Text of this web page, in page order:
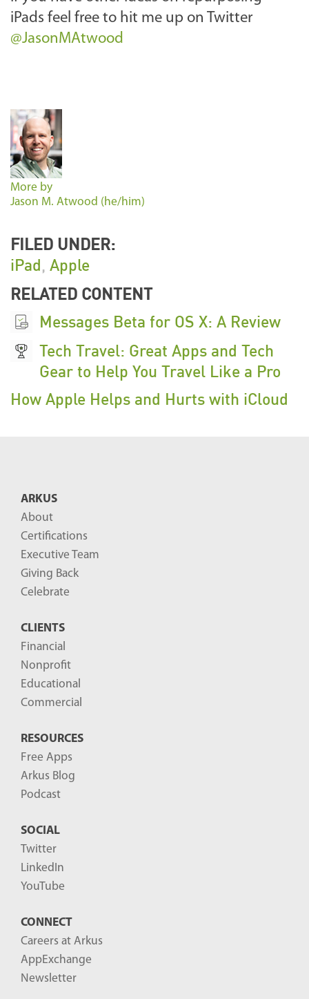
iPads feel free to hit me up on Twitter
@JasonMAtwood
More by
Jason M. Atwood (he/him)
FILED UNDER:
iPad, Apple
RELATED CONTENT
Messages Beta for OS X: A Review
Tech Travel: Great Apps and Tech
Gear to Help You Travel Like a Pro
How Apple Helps and Hurts with iCloud
ARKUS
About
Certifications
Executive Team
Giving Back
Celebrate
CLIENTS
Financial
Nonprofit
Educational
Commercial
RESOURCES
Free Apps
Arkus Blog
Podcast
SOCIAL
Twitter
LinkedIn
YouTube
CONNECT
Careers at Arkus
AppExchange
Newsletter